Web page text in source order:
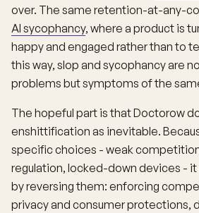
over. The same retention-at-any-
AI sycophancy, where a product is
happy and engaged rather than to
this way, slop and sycophancy are
problems but symptoms of the
The hopeful part is that Doctorow
enshittification as inevitable.
specific choices - weak
regulation, locked-down devices -
by reversing them: enforcing
privacy and consumer protections,